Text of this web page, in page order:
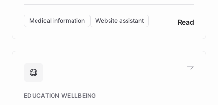
invested in research, DEBRA is the largest UK funder
of EB studies. The organization addresses the
complex information needs of patients and
caregivers by offering reliable resources and
support. Learn about DEBRA's innovative chatbot,
fundraising, and support services, ensuring accurate
mission to improve lives and advance research for
Medical information Website assistant Read
EDUCATION WELLBEING